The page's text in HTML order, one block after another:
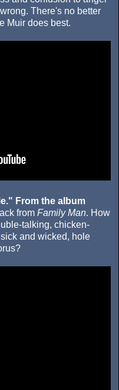
There's no better
Muir does best.
From the album
from Family Man. How
talking, chicken-
and wicked, hole